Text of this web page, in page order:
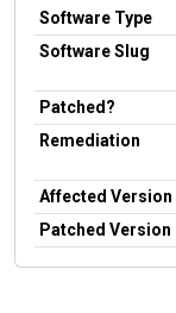
Software Type
Software Slug
Patched?
Remediation
Affected Version
Patched Version